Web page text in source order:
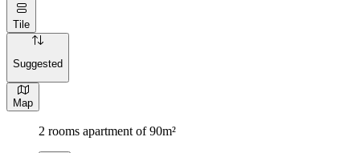
Tile
Suggested
Map
2 rooms apartment of 90m²